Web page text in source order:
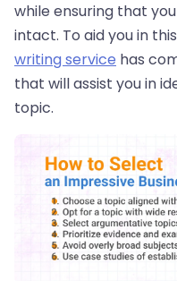
while ensuring that
intact. To aid you in
writing service has
that will assist you in
topic.